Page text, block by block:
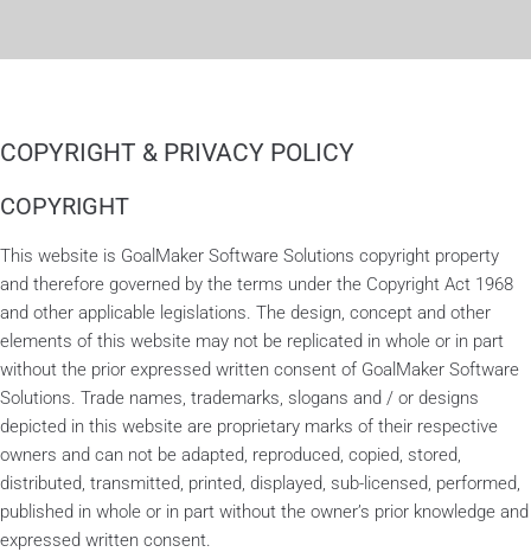
COPYRIGHT & PRIVACY POLICY
COPYRIGHT
This website is GoalMaker Software Solutions copyright property
and therefore governed by the terms under the Copyright Act 1968
and other applicable legislations. The design, concept and other
elements of this website may not be replicated in whole or in part
without the prior expressed written consent of GoalMaker Software
Solutions. Trade names, trademarks, slogans and / or designs
depicted in this website are proprietary marks of their respective
owners and can not be adapted, reproduced, copied, stored,
distributed, transmitted, printed, displayed, sub-licensed, performed,
published in whole or in part without the owner’s prior knowledge and
expressed written consent.